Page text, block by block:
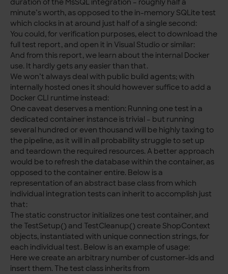
duration of the MsSQL integration – roughly half a
minute’s worth, as opposed to the in-memory SQLite test
which clocks in at around just half of a single second:
You could, for verification purposes, elect to download the
full test report, and open it in Visual Studio or similar:
And from this report, we learn about the internal Docker
use. It hardly gets any easier than that.
We won’t always deal with public build agents; with
internally hosted ones it should however suffice to add a
Docker CLI runtime instead:
One caveat deserves a mention: Running one test in a
dedicated container instance is trivial – but running
several hundred or even thousand will be highly taxing to
the pipeline, as it will in all probability struggle to set up
and teardown the required resources. A better approach
would be to refresh the database within the container, as
opposed to the container entire. Below is a
representation of an abstract base class from which
individual integration tests can inherit to accomplish just
that:
The static constructor initializes one test container, and
the TestSetup() and TestCleanup() create ShopContext
objects, instantiated with unique connection strings, for
each individual test. Below is an example of usage:
Here we create an arbitrary number of customer-ids and
insert them. The test class inherits from